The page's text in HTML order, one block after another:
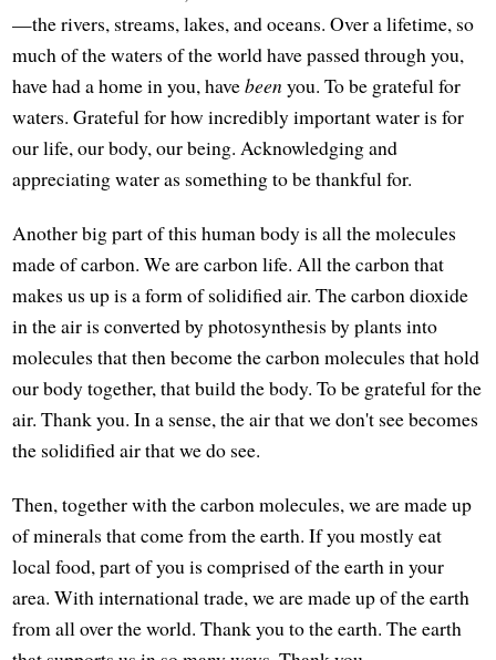
—the rivers, streams, lakes, and oceans. Over a lifetime, so
much of the waters of the world have passed through you,
have had a home in you, havebeen you. To be grateful for
waters. Grateful for how incredibly important water is for
our life, our body, our being. Acknowledging and
appreciating water as something to be thankful for.
Another big part of this human body is all the molecules
made of carbon. We are carbon life. All the carbon that
makes us up is a form of solidified air. The carbon dioxide
in the air is converted by photosynthesis by plants into
molecules that then become the carbon molecules that hold
our body together, that build the body. To be grateful for the
air. Thank you. In a sense, the air that we don't see becomes
the solidified air that we do see.
Then, together with the carbon molecules, we are made up
of minerals that come from the earth. If you mostly eat
local food, part of you is comprised of the earth in your
area. With international trade, we are made up of the earth
from all over the world. Thank you to the earth. The earth